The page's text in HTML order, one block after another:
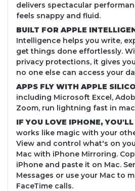
delivers spectacular
feels snappy and fluid.
BUILT FOR APPLE
Intelligence helps you write,
get things done effortlessly.
privacy protections, it gives
no one else can access your
APPS FLY WITH APPLE
including Microsoft Excel,
Zoom, run lightning fast in
IF YOU LOVE IPHONE,
works like magic with your
View and control what's on
Mac with iPhone Mirroring.
iPhone and paste it on Mac.
Messages or use your Mac to
FaceTime calls.